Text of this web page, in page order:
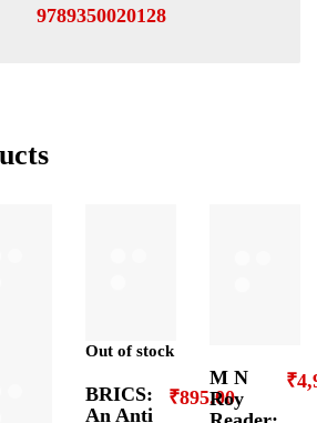
9789350020128
Out of stock
BRICS:
An Anti
₹895.00
M N
Roy
₹